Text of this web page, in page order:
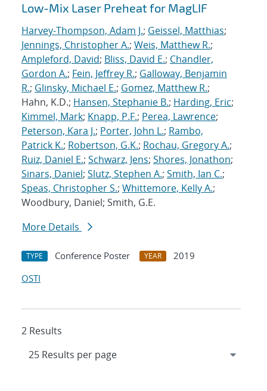
Low-Mix Laser Preheat for MagLIF
Harvey-Thompson, Adam J.; Geissel, Matthias;
Jennings, Christopher A.; Weis, Matthew R.;
Ampleford, David; Bliss, David E.; Chandler,
Gordon A.; Fein, Jeffrey R.; Galloway, Benjamin
R.; Glinsky, Michael E.; Gomez, Matthew R.;
Hahn, K.D.; Hansen, Stephanie B.; Harding, Eric;
Kimmel, Mark; Knapp, P.F.; Perea, Lawrence;
Peterson, Kara J.; Porter, John L.; Rambo,
Patrick K.; Robertson, G.K.; Rochau, Gregory A.;
Ruiz, Daniel E.; Schwarz, Jens; Shores, Jonathon;
Sinars, Daniel; Slutz, Stephen A.; Smith, Ian C.;
Speas, Christopher S.; Whittemore, Kelly A.;
Woodbury, Daniel; Smith, G.E.
More Details
TYPE Conference Poster YEAR
2019
OSTI
2 Results